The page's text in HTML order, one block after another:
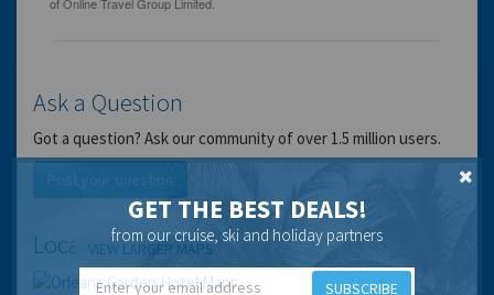
Ask a Question
Got a question? Ask our community of over 1.5 million users.
Post your question
LocationVIEW LARGER MAPS
GET THE BEST DEALS!
from our cruise, ski and holiday partners
SUBSCRIBE